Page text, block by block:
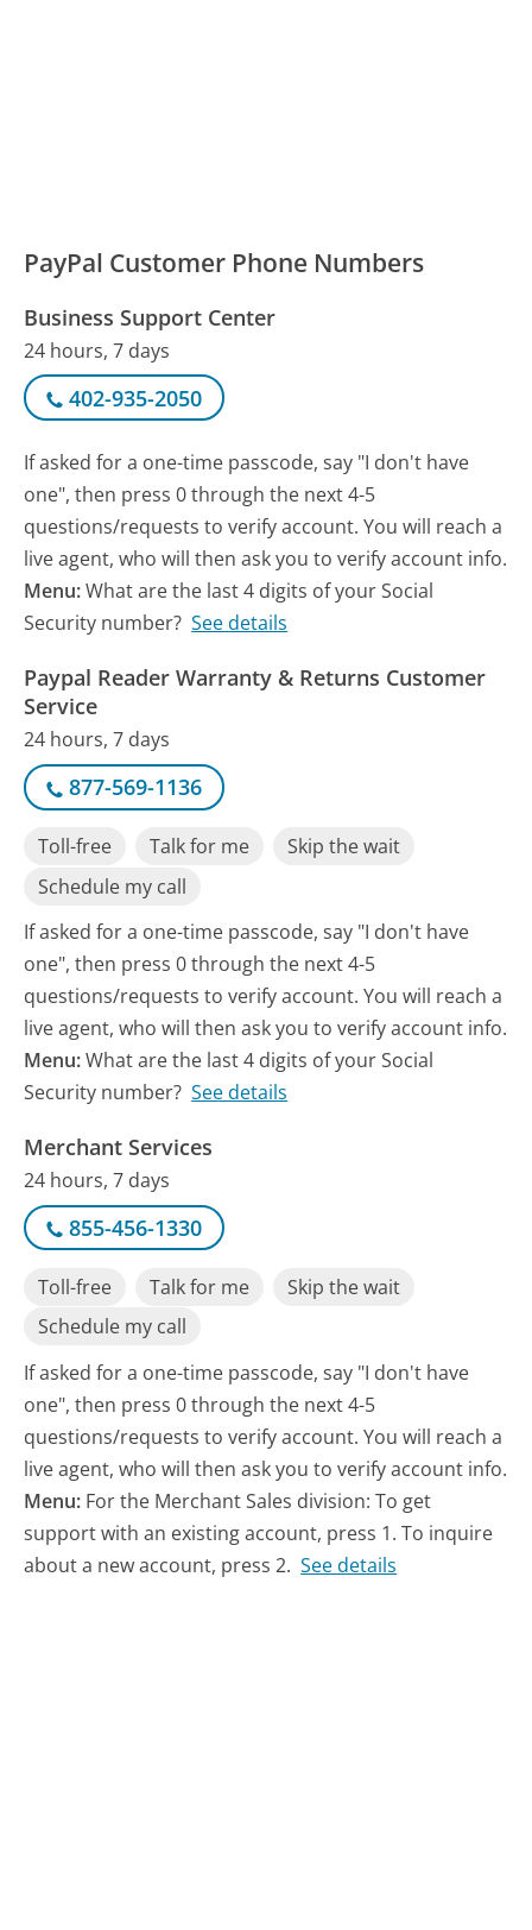
PayPal Customer Phone Numbers
Business Support Center
24 hours, 7 days
402-935-2050
If asked for a one-time passcode, say "I don't have
one", then press 0 through the next 4-5
questions/requests to verify account. You will reach a
live agent, who will then ask you to verify account info.
Menu:What are the last 4 digits of your Social
Security number? See details
Paypal Reader Warranty & Returns Customer
Service
24 hours, 7 days
877-569-1136
Toll-free Talk for me
Skip the wait
Schedule my call
If asked for a one-time passcode, say "I don't have
one", then press 0 through the next 4-5
questions/requests to verify account. You will reach a
live agent, who will then ask you to verify account info.
Menu:What are the last 4 digits of your Social
Security number? See details
Merchant Services
24 hours, 7 days
855-456-1330
Toll-free Talk for me
Skip the wait
Schedule my call
If asked for a one-time passcode, say "I don't have
one", then press 0 through the next 4-5
questions/requests to verify account. You will reach a
live agent, who will then ask you to verify account info.
Menu: For the Merchant Sales division: To get
support with an existing account, press 1. To inquire
about a new account, press 2. See details